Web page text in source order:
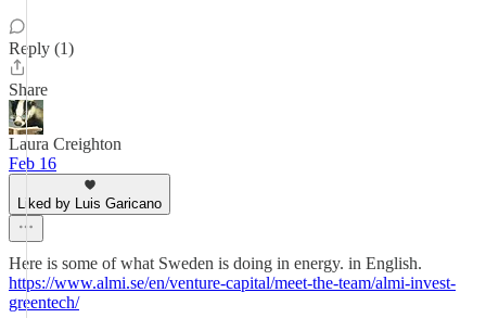
Reply (1)
Share
Laura Creighton
Feb 16
Liked by Luis Garicano
Here is some of what Sweden is doing in energy. in English.
https://www.almi.se/en/venture-capital/meet-the-team/almi-invest-
greentech/